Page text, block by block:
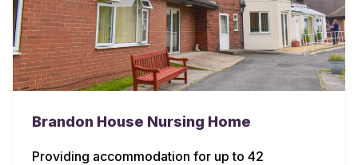
Brandon House Nursing Home
Providing accommodation for up to 42